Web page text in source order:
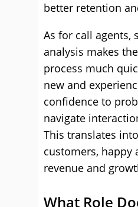
better retention
As for call agents,
analysis makes
process much
new and
confidence to
navigate
This translates
customers, happy
revenue and
What Role